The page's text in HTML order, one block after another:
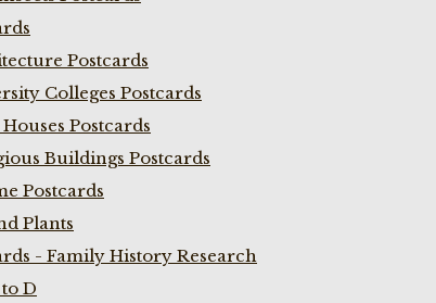
Postcards
Colleges Postcards
Postcards
Buildings Postcards
Postcards
Plants
- Family History Research
D